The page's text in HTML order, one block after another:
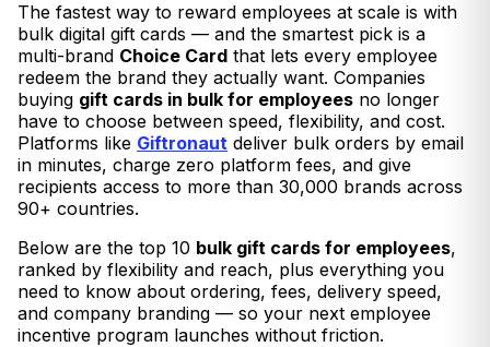
The fastest way to reward employees at scale is with
bulk digital gift cards — and the smartest pick is a
multi-brand Choice Card that lets every employee
redeem the brand they actually want. Companies
buying gift cards in bulk for employees no longer
have to choose between speed, flexibility, and cost.
Platforms like Giftronaut deliver bulk orders by email
in minutes, charge zero platform fees, and give
recipients access to more than 30,000 brands across
90+ countries.
Below are the top 10 bulk gift cards for employees,
ranked by flexibility and reach, plus everything you
need to know about ordering, fees, delivery speed,
and company branding — so your next employee
incentive program launches without friction.